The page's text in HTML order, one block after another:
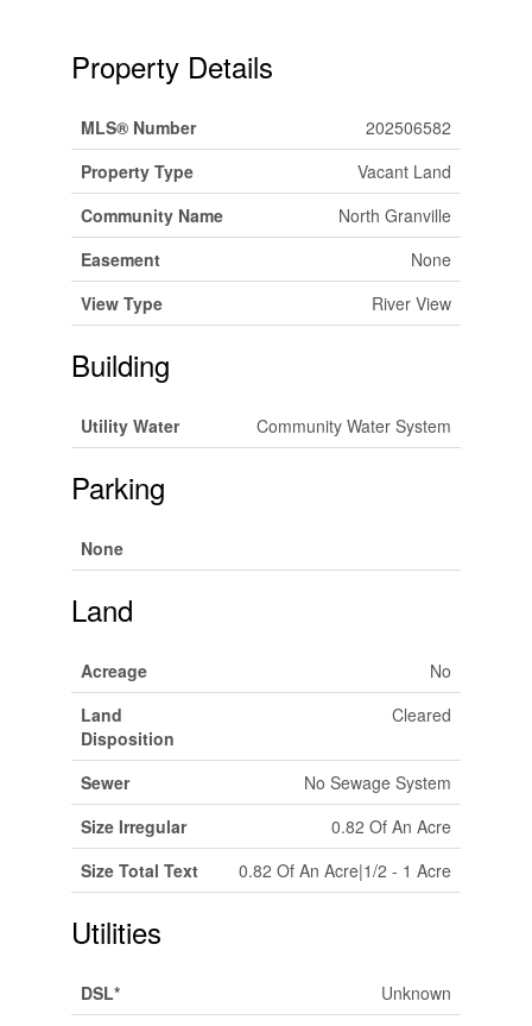
Property Details
MLS® Number
202506582
Property Type
Vacant Land
Community Name
North Granville
Easement
None
View Type
River View
Building
Utility Water Community Water System
Parking
None
Land
Acreage
No
Land
Disposition
Cleared
Sewer
No Sewage System
Size Irregular
0.82 Of An Acre
Size Total Text
0.82 Of An Acre|1/2 - 1 Acre
Utilities
DSL* Unknown